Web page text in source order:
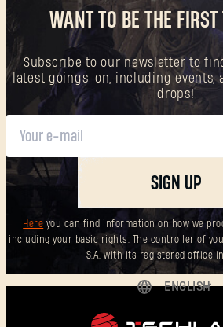
WANT TO BE THE
Subscribe to our newsletter to
latest goings-on, including events,
drops!
SIGN UP
Here you can find information on how we
including your basic rights. The controller of
S.A. with its registered office in
ENGLISH